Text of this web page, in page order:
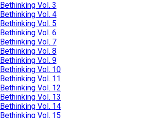
Bethinking Vol. 3
Bethinking Vol. 4
Bethinking Vol. 5
Bethinking Vol. 6
Bethinking Vol. 7
Bethinking Vol. 8
Bethinking Vol. 9
Bethinking Vol. 10
Bethinking Vol. 11
Bethinking Vol. 12
Bethinking Vol. 13
Bethinking Vol. 14
Bethinking Vol. 15